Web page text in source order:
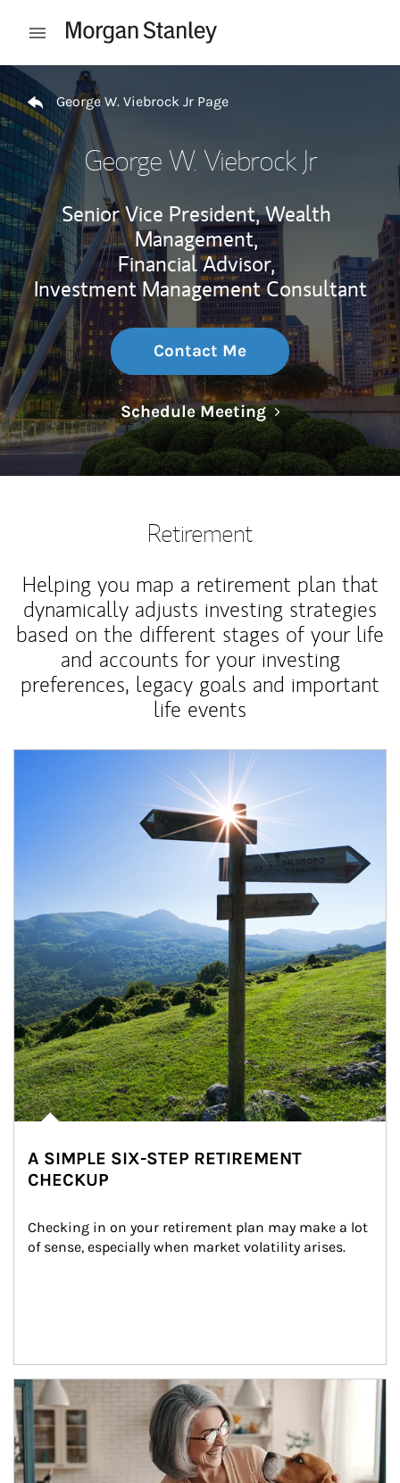
Open mobile menu
Return to Nav
George W. Viebrock Jr Page
George W. Viebrock Jr
Senior Vice President, Wealth
Management,
Financial Advisor,
Investment Management Consultant
Contact Me
Schedule MeetingLink Opens in
Retirement
Helping you map a retirement plan that
dynamically adjusts investing strategies
based on the different stages of your life
and accounts for your investing
preferences, legacy goals and important
life events
A SIMPLE SIX-STEP RETIREMENT
CHECKUP
Checking in on your retirement plan may make a lot
of sense, especially when market volatility arises.
Article Image